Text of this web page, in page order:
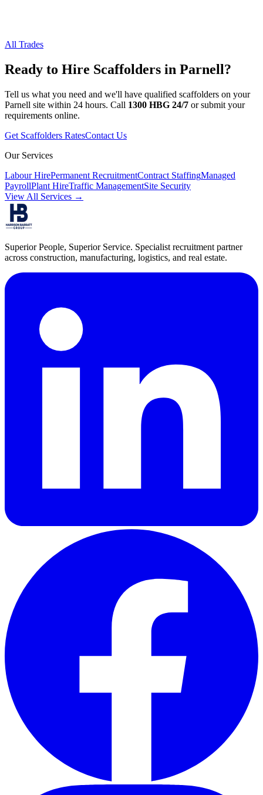
All Trades
Ready to Hire Scaffolders in Parnell?
Tell us what you need and we'll have qualified scaffolders on your
Parnell site within 24 hours. Call 1300 HBG 24/7 or submit your
requirements online.
Get Scaffolders RatesContact Us
Our Services
Labour HirePermanent RecruitmentContract StaffingManaged
PayrollPlant HireTraffic ManagementSite Security
View All Services →
Superior People, Superior Service. Specialist recruitment partner
across construction, manufacturing, logistics, and real estate.